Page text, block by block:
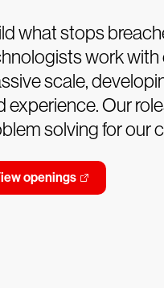
what stops
work
scale,
experience. Our
solving for our
openings